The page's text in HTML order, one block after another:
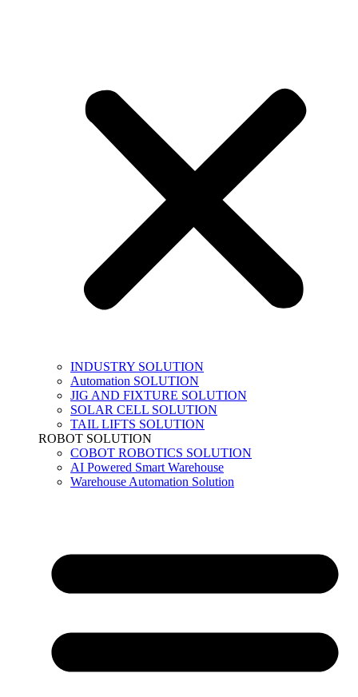
INDUSTRY SOLUTION
Automation SOLUTION
JIG AND FIXTURE SOLUTION
SOLAR CELL SOLUTION
TAIL LIFTS SOLUTION
ROBOT SOLUTION
COBOT ROBOTICS SOLUTION
AI Powered Smart Warehouse
Warehouse Automation Solution